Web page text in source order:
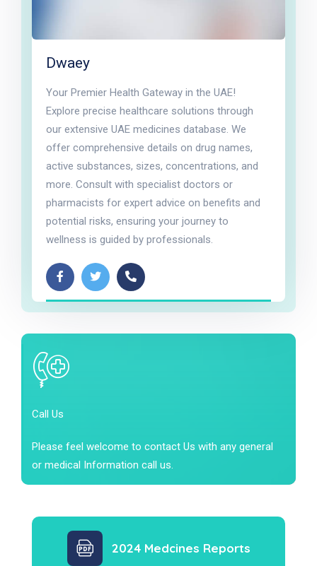
Dwaey
Your Premier Health Gateway in the UAE!
Explore precise healthcare solutions through
our extensive UAE medicines database. We
offer comprehensive details on drug names,
active substances, sizes, concentrations, and
more. Consult with specialist doctors or
pharmacists for expert advice on benefits and
potential risks, ensuring your journey to
wellness is guided by professionals.
Call Us
Please feel welcome to contact Us with any general
or medical Information call us.
2024 Medcines Reports